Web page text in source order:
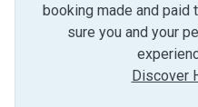
booking made and paid
sure you and your
Discover